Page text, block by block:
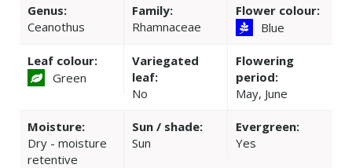
Genus:
Ceanothus
Family:
Rhamnaceae
Flower colour:
Blue
Leaf colour:
Green
Variegated
leaf:
No
Flowering
period:
May, June
Moisture:
Dry - moisture
retentive
Sun / shade:
Sun
Evergreen:
Yes